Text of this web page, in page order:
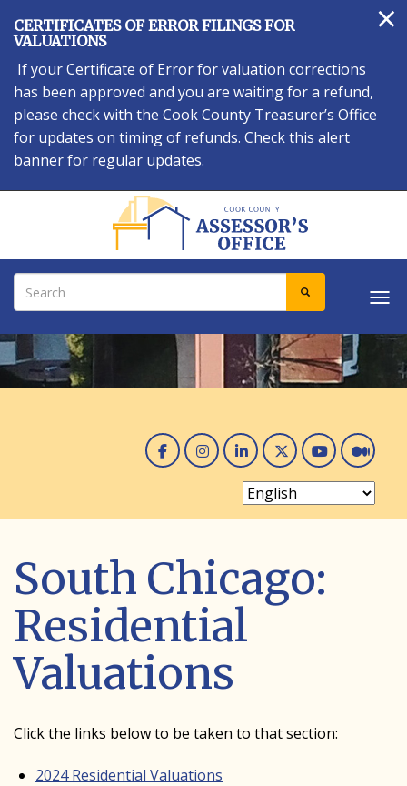
to
main
content
×
CERTIFICATES OF ERROR FILINGS FOR
VALUATIONS
If your Certificate of Error for valuation corrections
has been approved and you are waiting for a refund,
please check with the Cook County Treasurer’s Office
for updates on timing of refunds. Check this alert
banner for regular updates.
Search SEARCH
Facebook
Instagram
Linked In
Twitter
You
South Chicago:
Residential
Valuations
Click the links below to be taken to that section:
2024 Residential Valuations